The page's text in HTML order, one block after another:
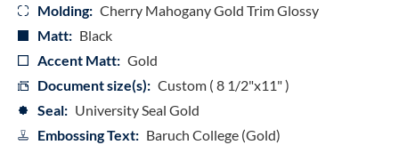
Molding: Cherry Mahogany Gold Trim Glossy
Matt: Black
Accent Matt: Gold
Document size(s): Custom ( 8 1/2"x11" )
Seal: University Seal Gold
Embossing Text: Baruch College (Gold)